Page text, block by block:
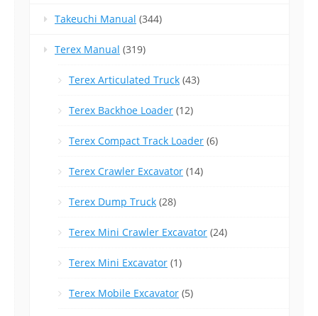
Takeuchi Manual (344)
Terex Manual (319)
Terex Articulated Truck (43)
Terex Backhoe Loader (12)
Terex Compact Track Loader (6)
Terex Crawler Excavator (14)
Terex Dump Truck (28)
Terex Mini Crawler Excavator (24)
Terex Mini Excavator (1)
Terex Mobile Excavator (5)